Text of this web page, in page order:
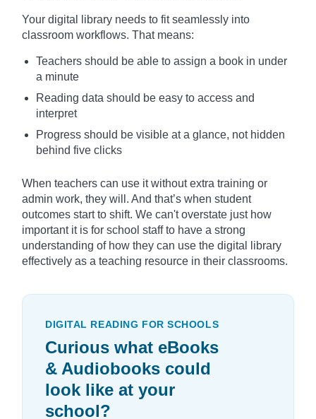
Your digital library needs to fit seamlessly into
classroom workflows. That means:
Teachers should be able to assign a book in under
a minute
Reading data should be easy to access and
interpret
Progress should be visible at a glance, not hidden
behind five clicks
When teachers can use it without extra training or
admin work, they will. And that’s when student
outcomes start to shift. We can't overstate just how
important it is for school staff to have a strong
understanding of how they can use the digital library
effectively as a teaching resource in their classrooms.
DIGITAL READING FOR SCHOOLS
Curious what eBooks
& Audiobooks could
look like at your
school?